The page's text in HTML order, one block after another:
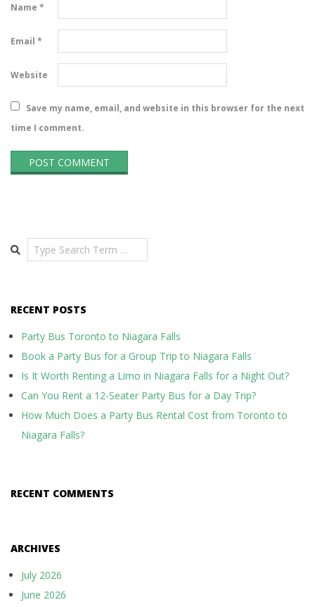
Name *
Email *
Website
Save my name, email, and website in this browser for the next
time I comment.
Search
RECENT POSTS
Party Bus Toronto to Niagara Falls
Book a Party Bus for a Group Trip to Niagara Falls
Is It Worth Renting a Limo in Niagara Falls for a Night Out?
Can You Rent a 12-Seater Party Bus for a Day Trip?
How Much Does a Party Bus Rental Cost from Toronto to
Niagara Falls?
RECENT COMMENTS
ARCHIVES
July 2026
June 2026